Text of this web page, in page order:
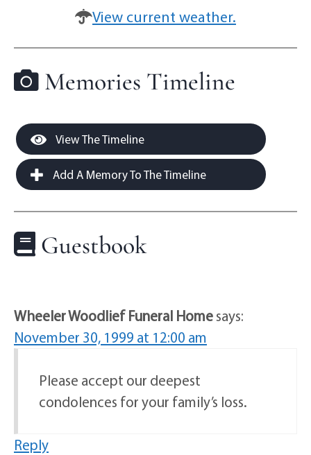
View current weather.
Memories Timeline
View The Timeline
Add A Memory To The Timeline
Guestbook
Wheeler Woodlief Funeral Homesays:
November 30, 1999 at 12:00 am
Please accept our deepest
condolences for your family’s loss.
Reply